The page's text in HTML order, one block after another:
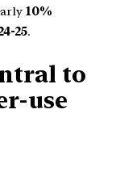
10%
25.
to
use